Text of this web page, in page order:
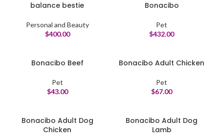
balance bestie
Personal and Beauty
$400.00
Bonacibo
Pet
$432.00
Bonacibo Beef
Pet
$43.00
Bonacibo Adult Chicken
Pet
$67.00
Bonacibo Adult Dog
Chicken
Bonacibo Adult Dog
Lamb